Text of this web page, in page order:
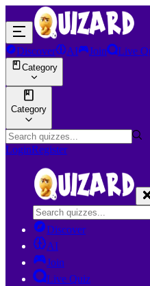
Discover AI Join Live
Category
Category
LoginRegister
Discover
AI
Join
Live Quiz